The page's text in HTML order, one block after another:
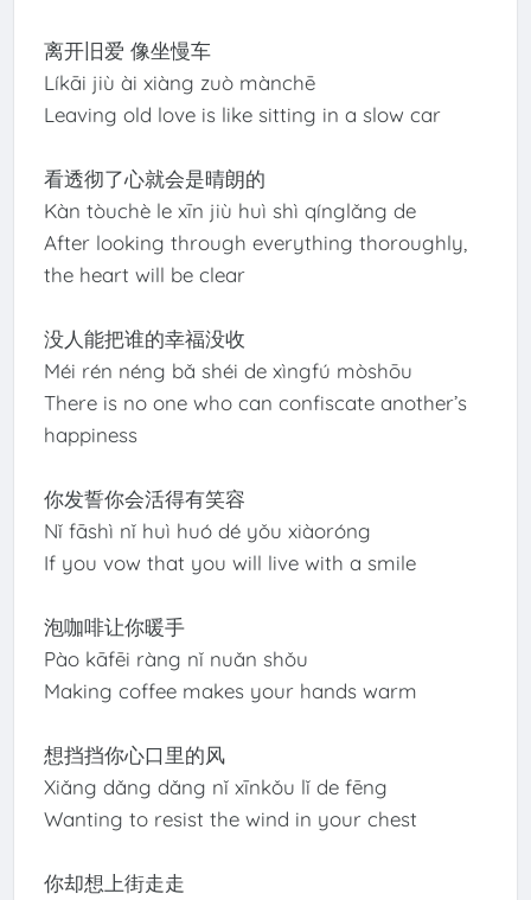
离开旧爱 像坐慢车
Líkāi jiù ài xiàng zuò mànchē
Leaving old love is like sitting in a slow car
看透彻了心就会是晴朗的
Kàn tòuchè le xīn jiù huì shì qínglǎng de
After looking through everything thoroughly,
the heart will be clear
没人能把谁的幸福没收
Méi rén néng bǎ shéi de xìngfú mòshōu
There is no one who can confiscate another’s
happiness
你发誓你会活得有笑容
Nǐ fāshì nǐ huì huó dé yǒu xiàoróng
If you vow that you will live with a smile
泡咖啡让你暖手
Pào kāfēi ràng nǐ nuǎn shǒu
Making coffee makes your hands warm
想挡挡你心口里的风
Xiǎng dǎng dǎng nǐ xīnkǒu lǐ de fēng
Wanting to resist the wind in your chest
你却想上街走走